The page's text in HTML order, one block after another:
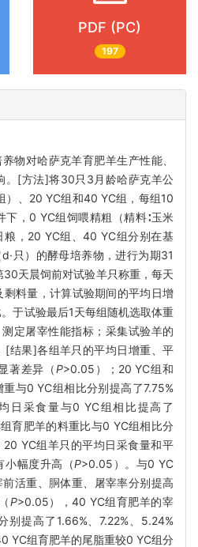
PDF (PC)
197
物对哈萨克羊育肥羊生产性能、
。[方法]将30只3月龄哈萨克羊公
）、20 YC组和40 YC组，每组10
下，0 YC组饲喂精粗（精料∶玉米
，20 YC组、40 YC组分别在基
只）的酵母培养物，进行为期31
天晨饲前对试验羊只称重，每天
料量，计算试验期间的平均日增
于试验最后1天每组随机选取体重
定屠宰性能指标；采集试验羊的
[结果]各组羊只的平均日增重、平
著差异（P>0.05）；20 YC组和
与0 YC组相比分别提高了7.75%
日采食量与0 YC组相比提高了
育肥羊的料重比与0 YC组相比分
YC组羊只的平均日采食量和平
小幅度升高（P>0.05）。与0 YC
活重、胴体重、屠宰率分别提高
P>0.05），40 YC组育肥羊的宰
别提高了1.66%、7.22%、5.24%
YC组育肥羊的尾脂重较0 YC组分